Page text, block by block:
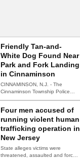
Friendly Tan-and-
White Dog Found Near
Park and Fork Landing
in Cinnaminson
CINNAMINSON, N.J. - The
Cinnaminson Township Police
Four men accused of
running violent human
trafficking operation in
New Jersey
State alleges victims were
threatened, assaulted and forced